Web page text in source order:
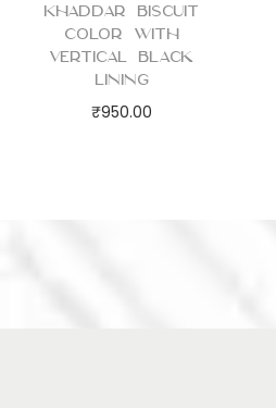
Khaddar Biscuit
Color with
Vertical Black
Lining
₹950.00